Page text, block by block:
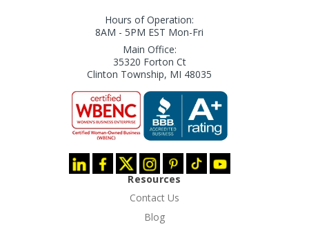
Hours of Operation:
8AM - 5PM EST Mon-Fri
Main Office:
35320 Forton Ct
Clinton Township, MI 48035
Resources
Contact Us
Blog